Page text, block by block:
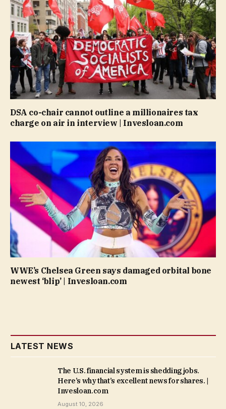
DSA co-chair cannot outline a millionaires tax
charge on air in interview | Invesloan.com
WWE’s Chelsea Green says damaged orbital bone
newest ‘blip’ | Invesloan.com
LATEST NEWS
The U.S. financial system is shedding jobs.
Here’s why that’s excellent news for shares. |
Invesloan.com
August 10, 2026